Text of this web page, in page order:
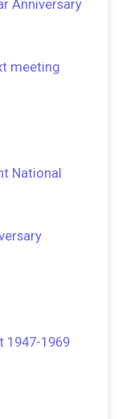
Anniversary
meeting
National
1947-1969